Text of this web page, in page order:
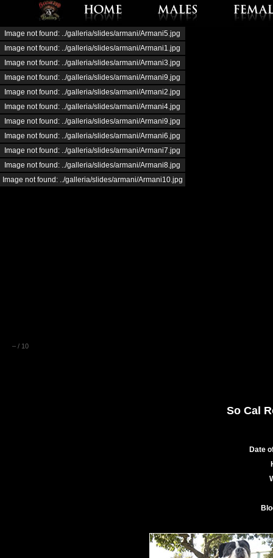
– / 10
Image not found: ../galleria/slides/armani/Armani5.jpg
Image not found: ../galleria/slides/armani/Armani1.jpg
Image not found: ../galleria/slides/armani/Armani3.jpg
Image not found: ../galleria/slides/armani/Armani9.jpg
Image not found: ../galleria/slides/armani/Armani2.jpg
Image not found: ../galleria/slides/armani/Armani4.jpg
Image not found: ../galleria/slides/armani/Armani9.jpg
Image not found: ../galleria/slides/armani/Armani6.jpg
Image not found: ../galleria/slides/armani/Armani7.jpg
Image not found: ../galleria/slides/armani/Armani8.jpg
Image not found: ../galleria/slides/armani/Armani10.jpg
So Cal
Date